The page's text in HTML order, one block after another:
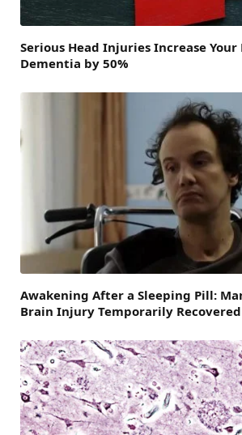
Serious Head Injuries Increase Your
Dementia by 50%
Awakening After a Sleeping Pill:
Brain Injury Temporarily